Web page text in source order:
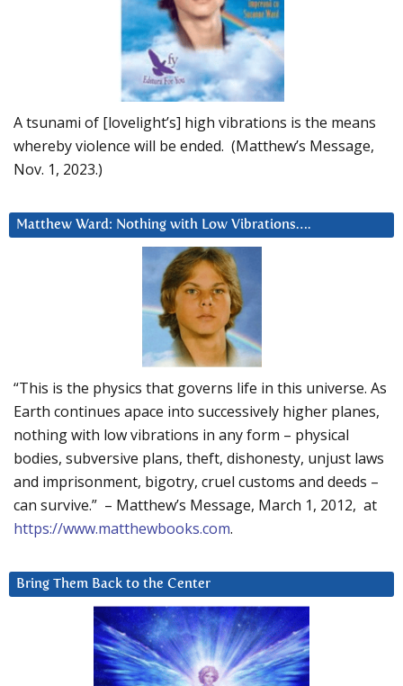
A tsunami of [lovelight’s] high vibrations is the means
whereby violence will be ended. (Matthew’s Message,
Nov. 1, 2023.)
Matthew Ward: Nothing with Low Vibrations….
“This is the physics that governs life in this universe. As
Earth continues apace into successively higher planes,
nothing with low vibrations in any form – physical
bodies, subversive plans, theft, dishonesty, unjust laws
and imprisonment, bigotry, cruel customs and deeds –
can survive.” – Matthew’s Message, March 1, 2012, at
https://www.matthewbooks.com.
Bring Them Back to the Center